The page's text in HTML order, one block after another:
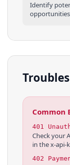
Identify
Common
401
Check your
in the x-api-
402